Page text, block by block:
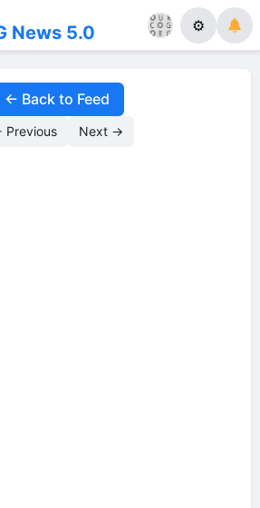
News 5.0 ⚙
← Back to Feed
Previous Next →